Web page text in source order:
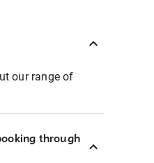
our range of
through